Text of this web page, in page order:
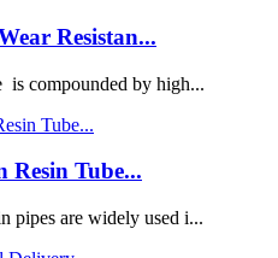
Resistan...
is compounded by high...
Tube...
pipes are widely used i...